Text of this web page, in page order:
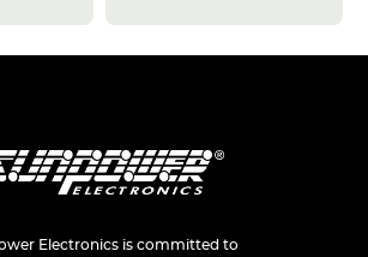
Electronics is committed to